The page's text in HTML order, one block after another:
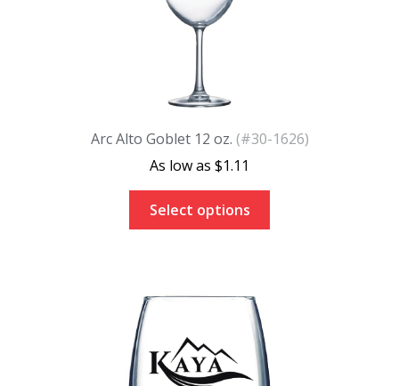
Arc Alto Goblet 12 oz. (#30-1626)
$1.11
Select options